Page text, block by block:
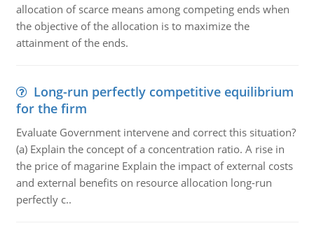
allocation of scarce means among competing ends when
the objective of the allocation is to maximize the
attainment of the ends.
Long-run perfectly competitive equilibrium
for the firm
Evaluate Government intervene and correct this situation?
(a) Explain the concept of a concentration ratio. A rise in
the price of magarine Explain the impact of external costs
and external benefits on resource allocation long-run
perfectly c..